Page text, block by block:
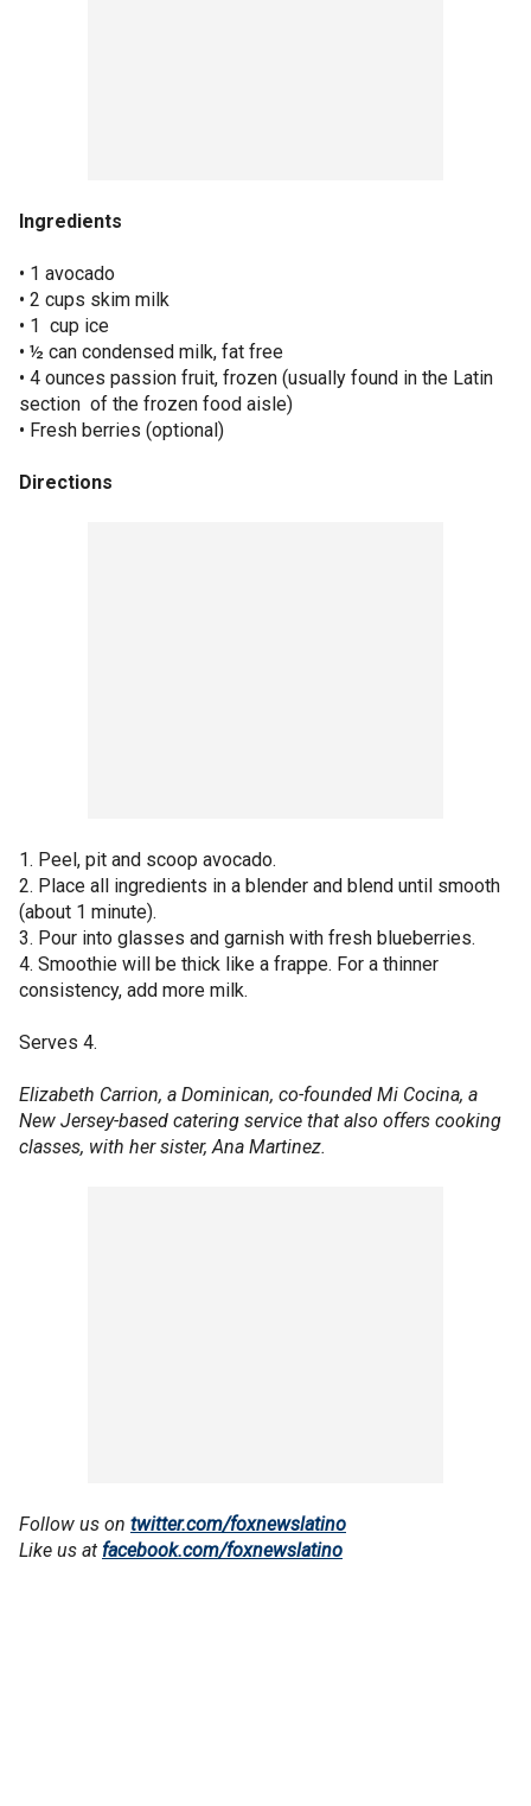
Ingredients
• 1 avocado
• 2 cups skim milk
• 1 cup ice
• ½ can condensed milk, fat free
• 4 ounces passion fruit, frozen (usually found in the Latin
section of the frozen food aisle)
• Fresh berries (optional)
Directions
1. Peel, pit and scoop avocado.
2. Place all ingredients in a blender and blend until smooth
(about 1 minute).
3. Pour into glasses and garnish with fresh blueberries.
4. Smoothie will be thick like a frappe. For a thinner
consistency, add more milk.
Serves 4.
Elizabeth Carrion, a Dominican, co-founded Mi Cocina, a
New Jersey-based catering service that also offers cooking
classes, with her sister, Ana Martinez.
Follow us on twitter.com/foxnewslatino
Like us at facebook.com/foxnewslatino